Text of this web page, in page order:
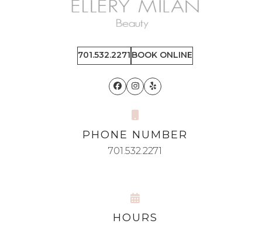
701.532.2271 BOOK ONLINE
Facebook
Instagram
Yelp
PHONE NUMBER
701.532.2271
HOURS